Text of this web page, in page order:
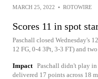
MARCH 25, 2022 • ROTOWIRE
Scores 11 in spot
Paschall closed Wednesday's
12 FG, 0-4 3Pt, 3-3 FT) and
Impact Paschall didn't play in
delivered 17 points across 18